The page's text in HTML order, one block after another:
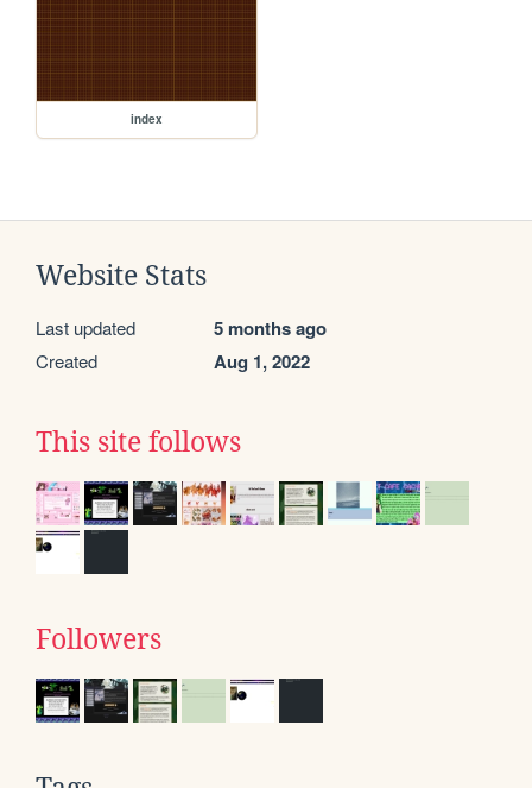
index
Website Stats
Last updated 5 months ago
Created Aug 1, 2022
This site follows
Followers